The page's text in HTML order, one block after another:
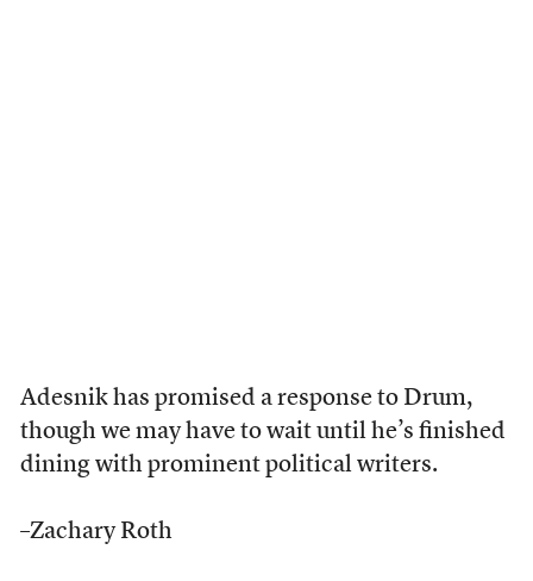
Adesnik has promised a response to Drum,
though we may have to wait until he’s finished
dining with prominent political writers.
–Zachary Roth